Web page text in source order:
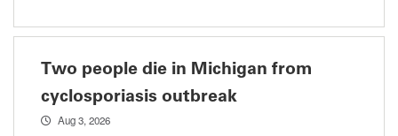
Two people die in Michigan from
cyclosporiasis outbreak
Aug 3, 2026